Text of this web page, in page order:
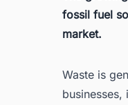
fossil fuel
market.
Waste is